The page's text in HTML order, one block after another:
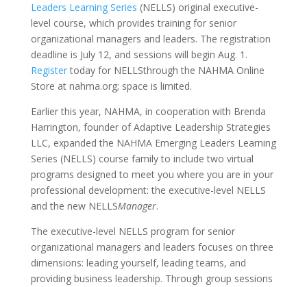
Leaders Learning Series (NELLS) original executive-
level course, which provides training for senior
organizational managers and leaders. The registration
deadline is July 12, and sessions will begin Aug. 1.
Registertoday for NELLSthrough the NAHMA Online
Store at nahma.org; space is limited.
Earlier this year, NAHMA, in cooperation with Brenda
Harrington, founder of Adaptive Leadership Strategies
LLC, expanded the NAHMA Emerging Leaders Learning
Series (NELLS) course family to include two virtual
programs designed to meet you where you are in your
professional development: the executive-level NELLS
and the new NELLSManager.
The executive-level NELLS program for senior
organizational managers and leaders focuses on three
dimensions: leading yourself, leading teams, and
providing business leadership. Through group sessions